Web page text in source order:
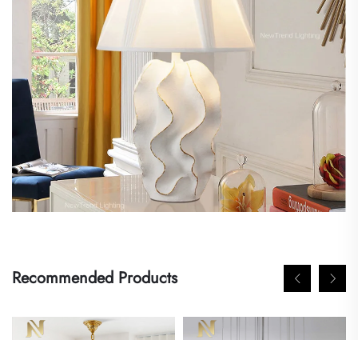
Recommended Products